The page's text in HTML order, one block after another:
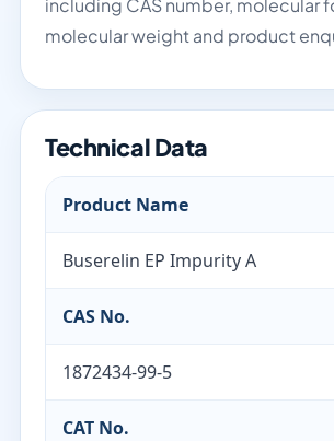
including CAS number, molecular
molecular weight and product
Technical Data
Product Name
Buserelin EP Impurity A
CAS No.
1872434-99-5
CAT No.